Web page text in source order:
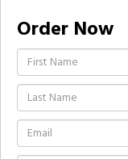
Order Now